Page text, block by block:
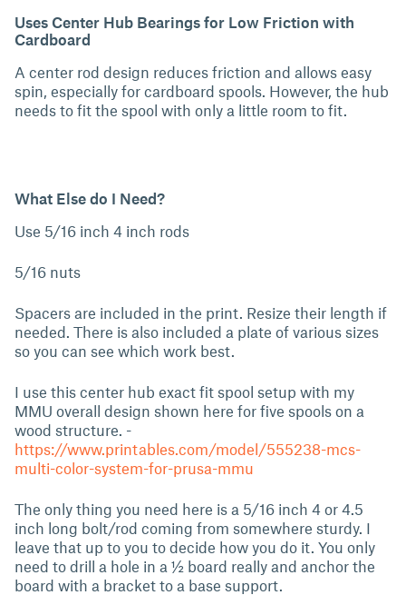
Uses Center Hub Bearings for Low Friction with
Cardboard
A center rod design reduces friction and allows easy
spin, especially for cardboard spools. However, the hub
needs to fit the spool with only a little room to fit.
What Else do I Need?
Use 5/16 inch 4 inch rods
5/16 nuts
Spacers are included in the print. Resize their length if
needed. There is also included a plate of various sizes
so you can see which work best.
I use this center hub exact fit spool setup with my
MMU overall design shown here for five spools on a
wood structure. -
https://www.printables.com/model/555238-mcs-
multi-color-system-for-prusa-mmu
The only thing you need here is a 5/16 inch 4 or 4.5
inch long bolt/rod coming from somewhere sturdy. I
leave that up to you to decide how you do it. You only
need to drill a hole in a ½ board really and anchor the
board with a bracket to a base support.